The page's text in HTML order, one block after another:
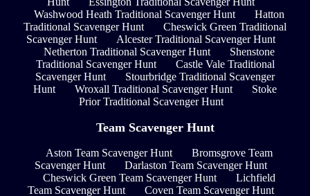
Washwood Heath Traditional Scavenger Hunt
Hatton
Traditional Scavenger Hunt
Cheswick Green Traditional
Scavenger Hunt
Alcester Traditional Scavenger Hunt
Netherton Traditional Scavenger Hunt
Shenstone
Traditional Scavenger Hunt
Castle Vale Traditional
Scavenger Hunt
Stourbridge Traditional Scavenger
Hunt
Wroxall Traditional Scavenger Hunt
Stoke
Prior Traditional Scavenger Hunt
Team Scavenger Hunt
Aston Team Scavenger Hunt
Bromsgrove Team
Scavenger Hunt
Darlaston Team Scavenger Hunt
Cheswick Green Team Scavenger Hunt
Lichfield
Team Scavenger Hunt
Coven Team Scavenger Hunt